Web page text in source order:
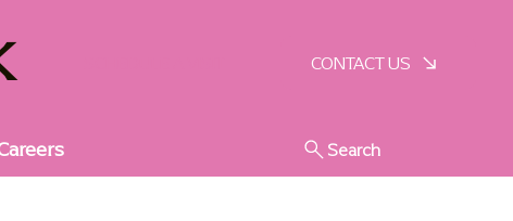
CONTACT US
Search